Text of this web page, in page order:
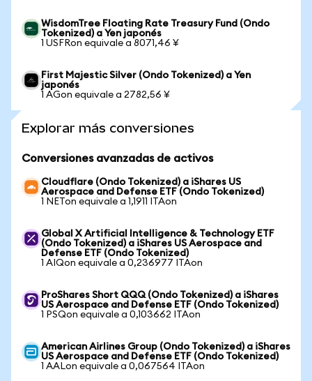
WisdomTree Floating Rate Treasury Fund (Ondo
Tokenized) a Yen japonés
1 USFRon equivale a 8071,46 ¥
First Majestic Silver (Ondo Tokenized) a Yen
japonés
1 AGon equivale a 2782,56 ¥
Explorar más conversiones
Conversiones avanzadas de activos
Cloudflare (Ondo Tokenized) a iShares US
Aerospace and Defense ETF (Ondo Tokenized)
1 NETon equivale a 1,1911 ITAon
Global X Artificial Intelligence & Technology ETF
(Ondo Tokenized) a iShares US Aerospace and
Defense ETF (Ondo Tokenized)
1 AIQon equivale a 0,236977 ITAon
ProShares Short QQQ (Ondo Tokenized) a iShares
US Aerospace and Defense ETF (Ondo Tokenized)
1 PSQon equivale a 0,103662 ITAon
American Airlines Group (Ondo Tokenized) a iShares
US Aerospace and Defense ETF (Ondo Tokenized)
1 AALon equivale a 0,067564 ITAon